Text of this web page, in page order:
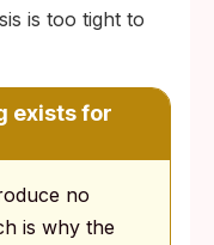
is too tight to
exists for
no
is why the